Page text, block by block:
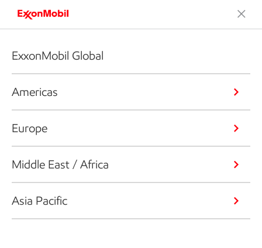
ExxonMobil Global
Americas
Europe
Middle East / Africa
Asia Pacific